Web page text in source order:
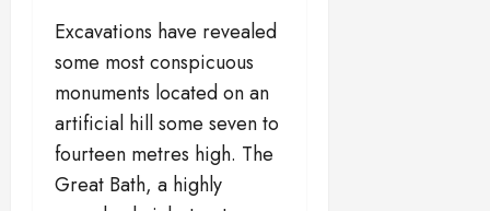
Excavations have revealed
some most conspicuous
monuments located on an
artificial hill some seven to
fourteen metres high. The
Great Bath, a highly